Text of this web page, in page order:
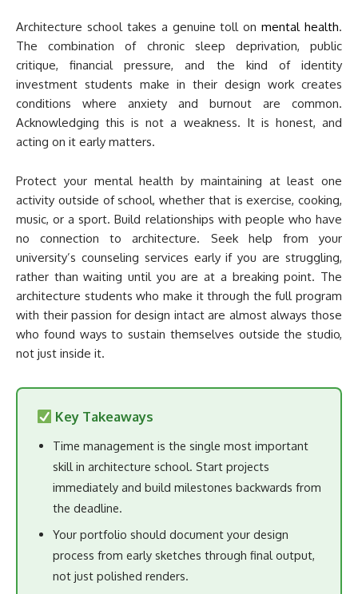
Architecture school takes a genuine toll onmental health.
The combination of chronic sleep deprivation, public
critique, financial pressure, and the kind of identity
investment students make in their design work creates
conditions where anxiety and burnout are common.
Acknowledging this is not a weakness. It is honest, and
acting on it early matters.
Protect your mental health by maintaining at least one
activity outside of school, whether that is exercise, cooking,
music, or a sport. Build relationships with people who have
no connection to architecture. Seek help from your
university’s counseling services early if you are struggling,
rather than waiting until you are at a breaking point. The
architecture students who make it through the full program
with their passion for design intact are almost always those
who found ways to sustain themselves outside the studio,
not just inside it.
Key Takeaways
Time management is the single most important
skill in architecture school. Start projects
immediately and build milestones backwards from
the deadline.
Your portfolio should document your design
process from early sketches through final output,
not just polished renders.